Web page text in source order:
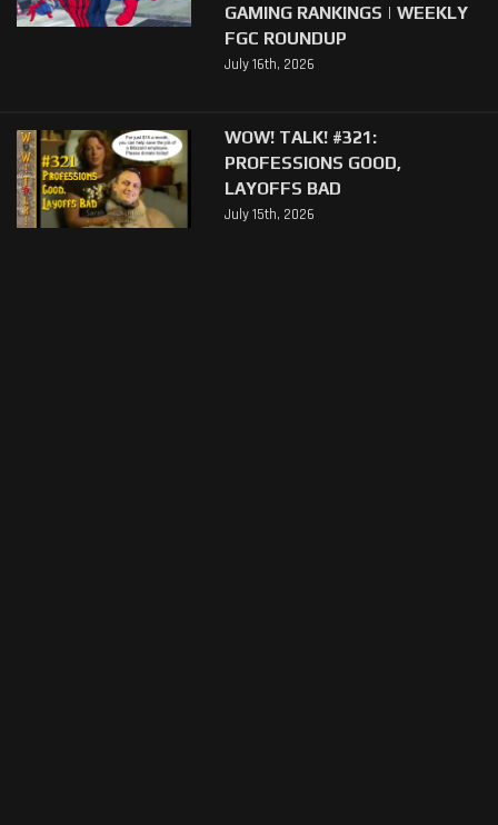
GAMING RANKINGS | WEEKLY
FGC ROUNDUP
July 16th, 2026
WOW! TALK! #321:
PROFESSIONS GOOD,
LAYOFFS BAD
July 15th, 2026